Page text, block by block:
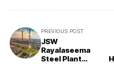
PREVIOUS POST
JSW
Rayalaseema
Steel Plant